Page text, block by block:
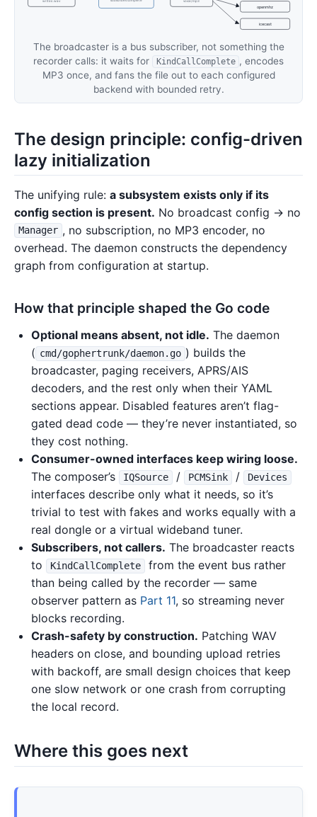
writes .wav voice/mp3
openmhz
icecast
The broadcaster is a bus subscriber, not something the
recorder calls: it waits for
KindCallComplete , encodes
MP3 once, and fans the file out to each configured
backend with bounded retry.
The design principle: config-driven
lazy initialization
The unifying rule: a subsystem exists only if its
config section is present. No broadcast config → no
Manager , no subscription, no MP3 encoder, no
overhead. The daemon constructs the dependency
graph from configuration at startup.
How that principle shaped the Go code
Optional means absent, not idle. The daemon
( cmd/gophertrunk/daemon.go ) builds the
broadcaster, paging receivers, APRS/AIS
decoders, and the rest only when their YAML
sections appear. Disabled features aren’t flag-
gated dead code — they’re never instantiated, so
they cost nothing.
Consumer-owned interfaces keep wiring loose.
The composer’s
IQSource / PCMSink / Devices
interfaces describe only what it needs, so it’s
trivial to test with fakes and works equally with a
real dongle or a virtual wideband tuner.
Subscribers, not callers. The broadcaster reacts
to
KindCallComplete
from the event bus rather
than being called by the recorder — same
observer pattern as Part 11, so streaming never
blocks recording.
Crash-safety by construction. Patching WAV
headers on close, and bounding upload retries
with backoff, are small design choices that keep
one slow network or one crash from corrupting
the local record.
Where this goes next